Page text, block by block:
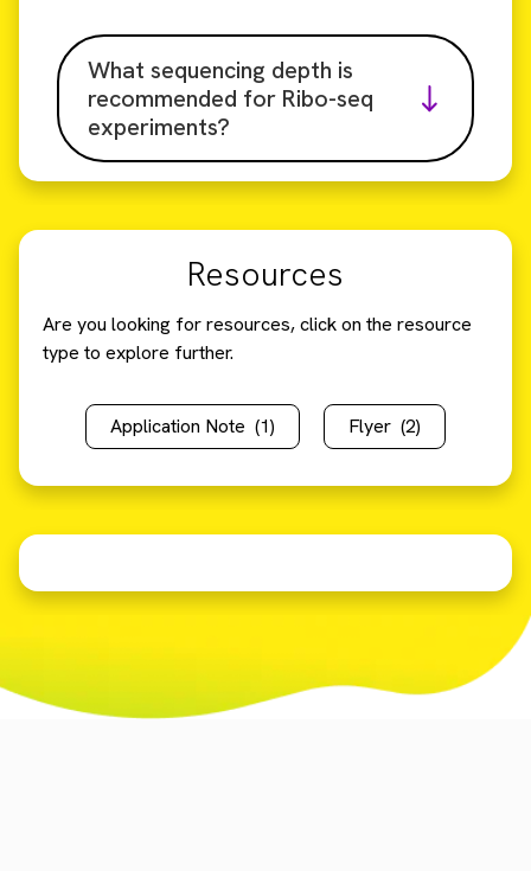
What sequencing depth is
recommended for Ribo-seq
experiments?
Resources
Are you looking for resources, click on the resource
type to explore further.
Application Note (1) Flyer (2)